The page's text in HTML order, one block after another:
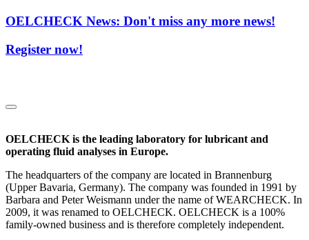
OELCHECK News: Don't miss any more news!
Register now!
OELCHECK is the leading laboratory for lubricant and
operating fluid analyses in Europe.
The headquarters of the company are located in Brannenburg
(Upper Bavaria, Germany). The company was founded in 1991 by
Barbara and Peter Weismann under the name of WEARCHECK. In
2009, it was renamed to OELCHECK. OELCHECK is a 100%
family-owned business and is therefore completely independent.